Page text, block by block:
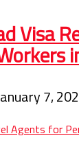
Visa
7,